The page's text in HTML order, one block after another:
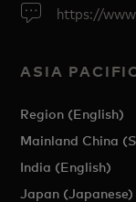
https://
ASIA
Region (English)
Mainland China
India (English)
Japan (Japanese)